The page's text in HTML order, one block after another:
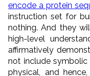
encode a protein
instruction set for
nothing. And they
high-level
affirmatively
not include
physical, and